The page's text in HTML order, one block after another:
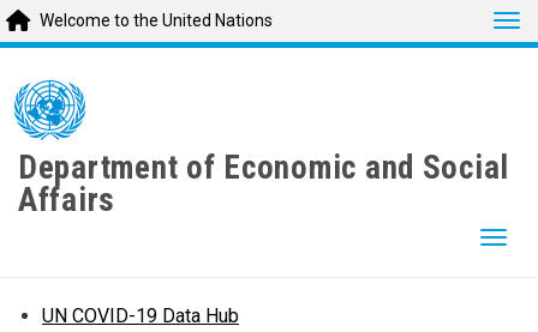
main
content
Welcome to the United Nations
Department of Economic and Social
Affairs
UN COVID-19 Data Hub